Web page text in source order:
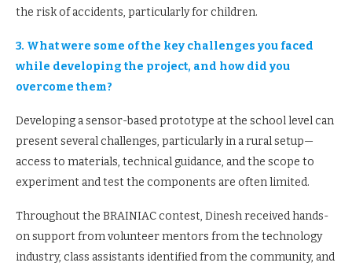
the risk of accidents, particularly for children.
3. What were some of the key challenges you faced
while developing the project, and how did you
overcome them?
Developing a sensor-based prototype at the school level can
present several challenges, particularly in a rural setup—
access to materials, technical guidance, and the scope to
experiment and test the components are often limited.
Throughout the BRAINIAC contest, Dinesh received hands-
on support from volunteer mentors from the technology
industry, class assistants identified from the community, and